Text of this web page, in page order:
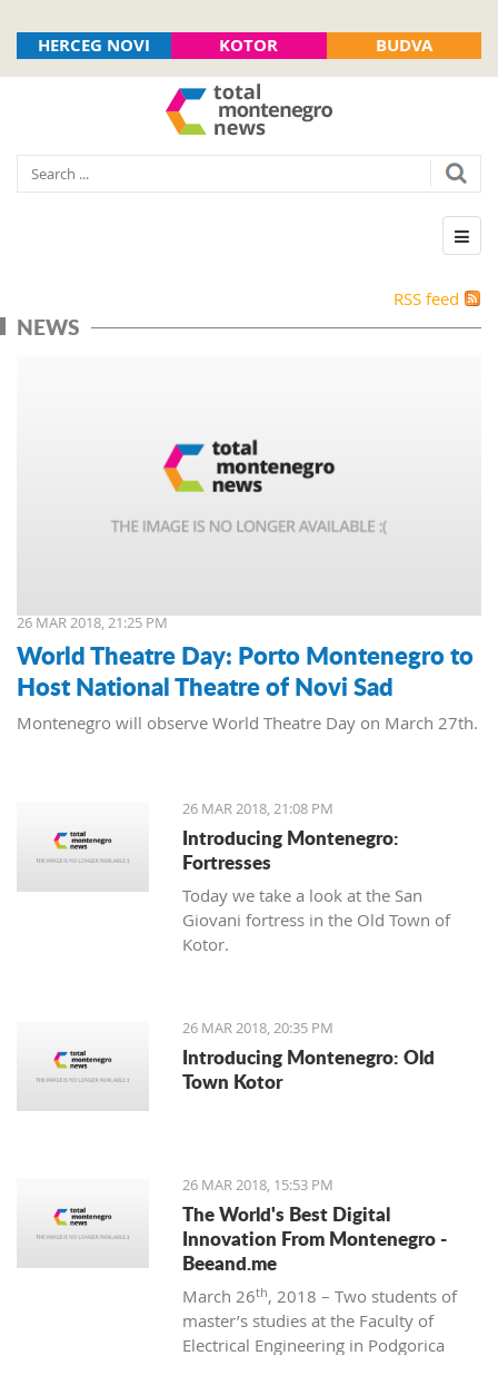
HERCEG NOVI KOTOR BUDVA
RSS feed
NEWS
26 MAR 2018, 21:25 PM
World Theatre Day: Porto Montenegro to
Host National Theatre of Novi Sad
Montenegro will observe World Theatre Day on March 27th.
26 MAR 2018, 21:08 PM
Introducing Montenegro:
Fortresses
Today we take a look at the San
Giovani fortress in the Old Town of
Kotor.
26 MAR 2018, 20:35 PM
Introducing Montenegro: Old
Town Kotor
26 MAR 2018, 15:53 PM
The World's Best Digital
Innovation From Montenegro -
Beeand.me
March 26th, 2018 – Two students of
master’s studies at the Faculty of
Electrical Engineering in Podgorica